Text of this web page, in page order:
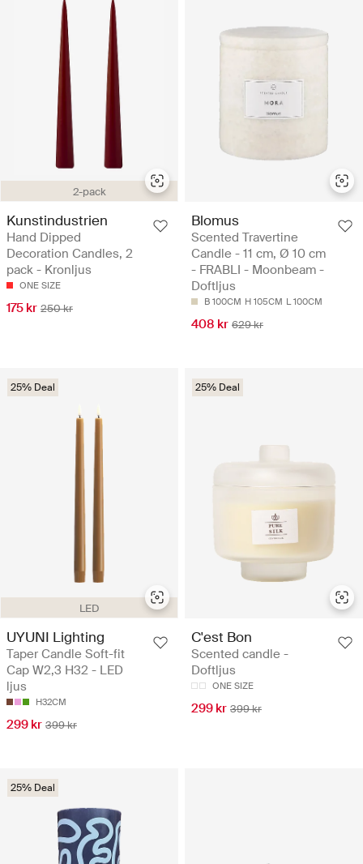
2-pack
Kunstindustrien
Hand Dipped
Decoration Candles, 2
pack - Kronljus
ONE SIZE
175 kr 250 kr
Blomus
Scented Travertine
Candle - 11 cm, Ø 10 cm
- FRABLI - Moonbeam -
Doftljus
B 100CM H 105CM L 100CM
408 kr 629 kr
LED
25% Deal
UYUNI Lighting
Taper Candle Soft-fit
Cap W2,3 H32 - LED
ljus
H32CM
299 kr 399 kr
25% Deal
C'est Bon
Scented candle -
Doftljus
ONE SIZE
299 kr 399 kr
25% Deal